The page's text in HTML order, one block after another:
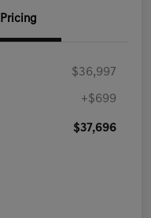
Pricing
$36,997
+$699
$37,696